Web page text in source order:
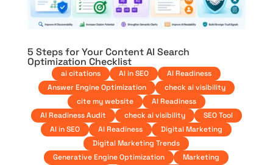
5 Steps for Your Content AI Search
Optimization Checklist
ai citations AI in SEO
AI Readiness
Answer Engine Optimization
check ai visibility
cite my website
AI Readiness
AI Readiness Audit
check ai visibility
SEO Tool
AI in SEO
AI Readiness
Digital Marketing
Digital Marketing Trends
Generative Engine Optimization
Marketing